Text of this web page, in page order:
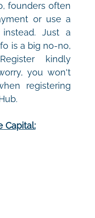
founders often
or use a
Just a
is a big no-no,
kindly
you won't
registering
Capital: